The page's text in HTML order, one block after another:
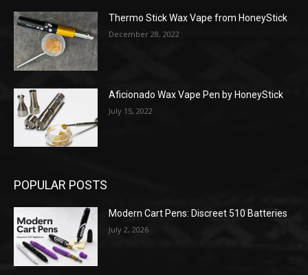
Thermo Stick Wax Vape from HoneyStick
December 28, 2022
Aficionado Wax Vape Pen by HoneyStick
July 15, 2022
POPULAR POSTS
Modern Cart Pens: Discreet 510 Batteries
July 2, 2026